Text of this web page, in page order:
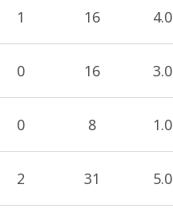
1 16 4.0
0 16 3.0
0 8 1.0
2 31 5.0